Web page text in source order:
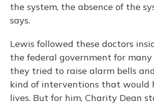
the system, the absence of the
says.
Lewis followed these doctors
the federal government for many
they tried to raise alarm bells
kind of interventions that would
lives. But for him, Charity Dean